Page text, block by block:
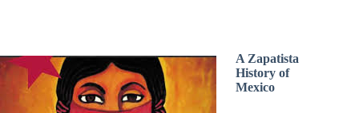
A Zapatista
History of
Mexico